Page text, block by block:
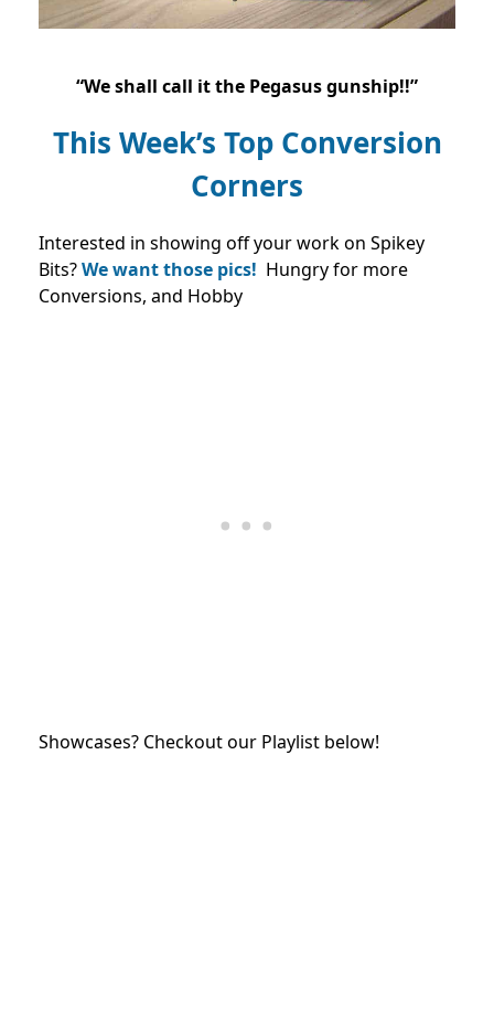
“We shall call it the Pegasus gunship!!”
This Week’s Top Conversion
Corners
Interested in showing off your work on Spikey
Bits?We want those pics! Hungry for more
Conversions, and Hobby
Showcases? Checkout our Playlist below!